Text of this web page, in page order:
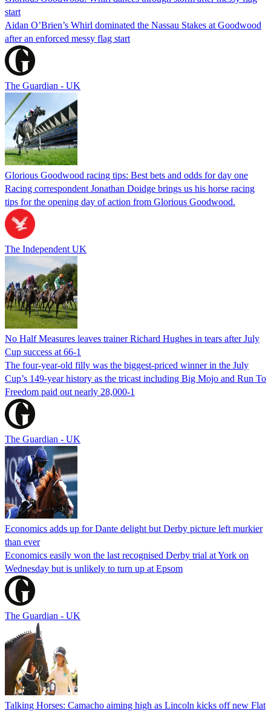
start
Aidan O’Brien’s Whirl dominated the Nassau Stakes at Goodwood
after an enforced messy flag start
The Guardian - UK
Glorious Goodwood racing tips: Best bets and odds for day one
Racing correspondent Jonathan Doidge brings us his horse racing
tips for the opening day of action from Glorious Goodwood.
The Independent UK
No Half Measures leaves trainer Richard Hughes in tears after July
Cup success at 66-1
The four-year-old filly was the biggest-priced winner in the July
Cup’s 149-year history as the tricast including Big Mojo and Run To
Freedom paid out nearly 28,000-1
The Guardian - UK
Economics adds up for Dante delight but Derby picture left murkier
than ever
Economics easily won the last recognised Derby trial at York on
Wednesday but is unlikely to turn up at Epsom
The Guardian - UK
Talking Horses: Camacho aiming high as Lincoln kicks off new Flat